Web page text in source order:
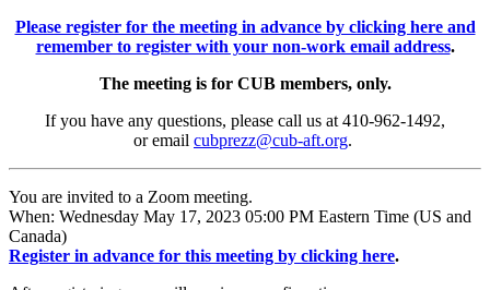
Please register for the meeting in advance by clicking here and
remember to register with your non-work email address.
The meeting is for CUB members, only.
If you have any questions, please call us at 410-962-1492,
or email cubprezz@cub-aft.org.
You are invited to a Zoom meeting.
When: Wednesday May 17, 2023 05:00 PM Eastern Time (US and
Canada)
Register in advance for this meeting by clicking here.